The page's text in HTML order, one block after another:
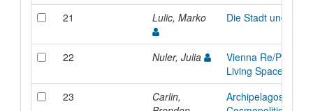
21 Lulic, Marko Die Stadt und das
22 Nuler, Julia
Vienna Re/
Living Space
23
Carlin,
Archipelagos I: